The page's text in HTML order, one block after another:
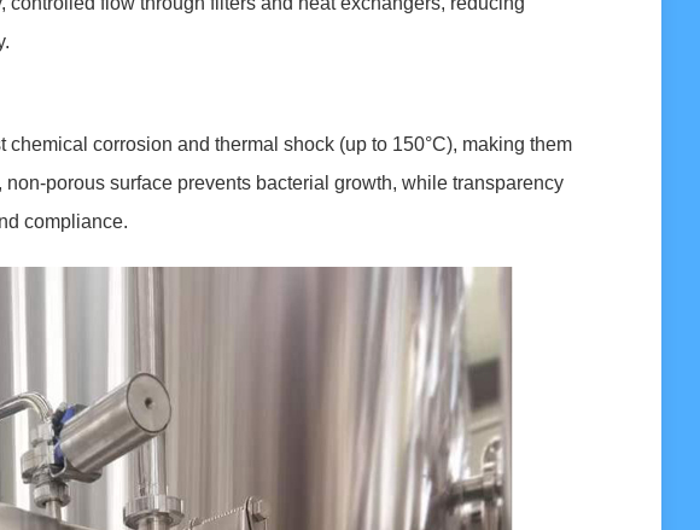
corrosion and thermal shock (up to 150°C), making them
porous surface prevents bacterial growth, while transparency
compliance.